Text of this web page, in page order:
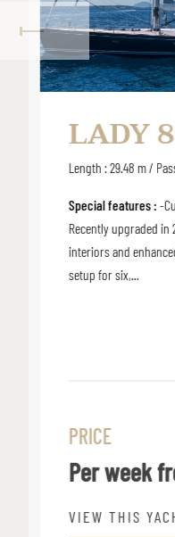
LADY 8
Length : 29.48 m /
Special features : -
Recently upgraded in
interiors and
setup for six,...
PRICE
Per week
VIEW THIS